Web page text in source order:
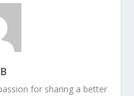
for sharing a better